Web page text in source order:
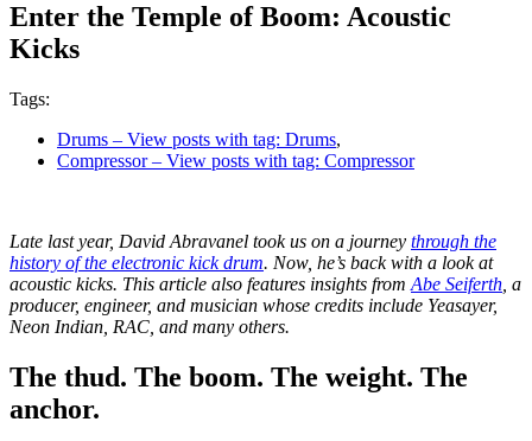
Enter the Temple of Boom: Acoustic
Kicks
Tags:
Drums – View posts with tag: Drums,
Compressor– View posts with tag: Compressor
Late last year, David Abravanel took us on a journey through the
history of the electronic kick drum. Now, he’s back with a look at
acoustic kicks. This article also features insights from Abe Seiferth , a
producer, engineer, and musician whose credits include Yeasayer,
Neon Indian, RAC, and many others.
The thud. The boom. The weight. The
anchor.